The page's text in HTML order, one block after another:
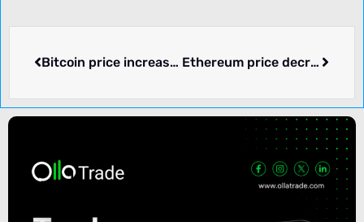
Bitcoin price increased by 0.41% over the past 24 hours. Ethereum price decreased by -0.50% over the past 24 hours.